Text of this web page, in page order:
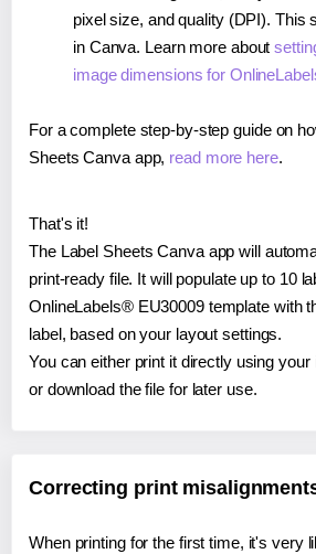
pixel size, and quality (DPI). This
in Canva. Learn more about
image dimensions for
For a complete step-by-step guide on
Sheets Canva app, read more here.
That's it!
The Label Sheets Canva app will
print-ready file. It will populate up to 10
OnlineLabels® EU30009 template with
label, based on your layout settings.
You can either print it directly using your
or download the file for later use.
Correcting print
When printing for the first time, it's very